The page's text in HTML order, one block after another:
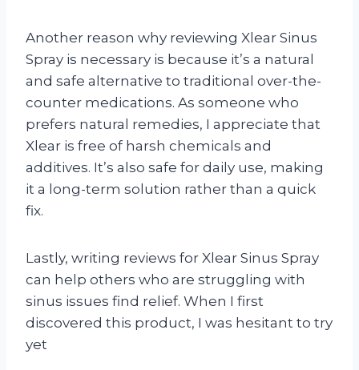
Another reason why reviewing Xlear Sinus
Spray is necessary is because it’s a natural
and safe alternative to traditional over-the-
counter medications. As someone who
prefers natural remedies, I appreciate that
Xlear is free of harsh chemicals and
additives. It’s also safe for daily use, making
it a long-term solution rather than a quick
fix.
Lastly, writing reviews for Xlear Sinus Spray
can help others who are struggling with
sinus issues find relief. When I first
discovered this product, I was hesitant to try
yet